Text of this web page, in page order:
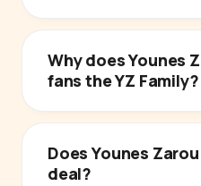
Why does Younes
fans the YZ Family?
Does Younes Zarou
deal?